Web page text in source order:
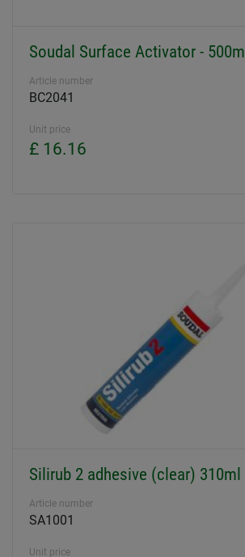
Soudal Surface Activator - 500ml
Article number
BC2041
Unit price
£ 16.16
Silirub 2 adhesive (clear) 310ml
Article number
SA1001
Unit price